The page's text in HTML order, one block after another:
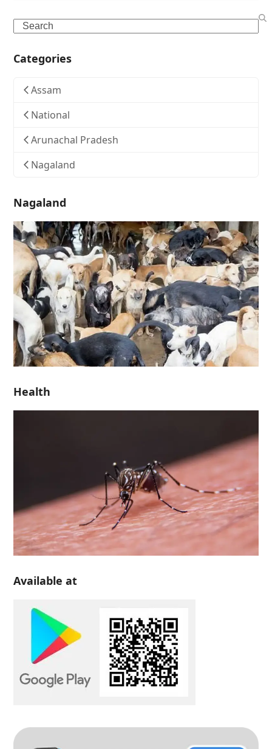
Search
Categories
Assam
National
Arunachal Pradesh
Nagaland
Nagaland
Health
Available at